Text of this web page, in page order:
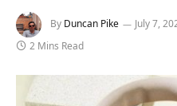
By Duncan Pike July 7,
2 Mins Read